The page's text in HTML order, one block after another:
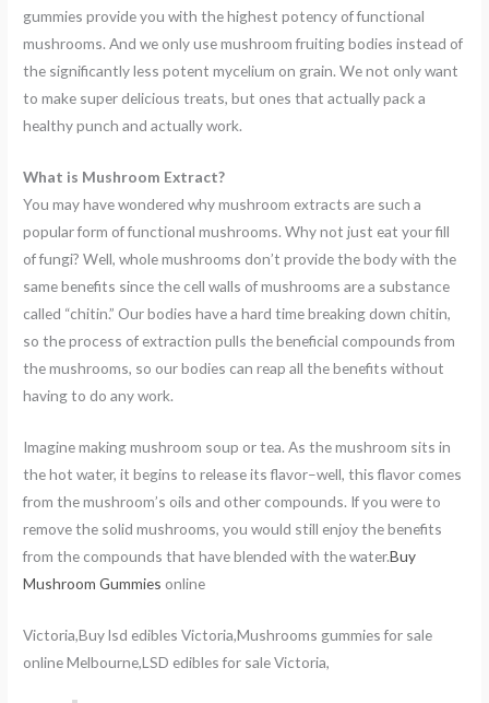
gummies provide you with the highest potency of functional
mushrooms. And we only use mushroom fruiting bodies instead of
the significantly less potent mycelium on grain. We not only want
to make super delicious treats, but ones that actually pack a
healthy punch and actually work.
What is Mushroom Extract?
You may have wondered why mushroom extracts are such a
popular form of functional mushrooms. Why not just eat your fill
of fungi? Well, whole mushrooms don’t provide the body with the
same benefits since the cell walls of mushrooms are a substance
called “chitin.” Our bodies have a hard time breaking down chitin,
so the process of extraction pulls the beneficial compounds from
the mushrooms, so our bodies can reap all the benefits without
having to do any work.
Imagine making mushroom soup or tea. As the mushroom sits in
the hot water, it begins to release its flavor–well, this flavor comes
from the mushroom’s oils and other compounds. If you were to
remove the solid mushrooms, you would still enjoy the benefits
from the compounds that have blended with the water.Buy
Mushroom Gummies online
Victoria,Buy lsd edibles Victoria,Mushrooms gummies for sale
online Melbourne,LSD edibles for sale Victoria,